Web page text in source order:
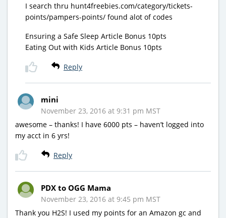
I search thru hunt4freebies.com/category/tickets-
points/pampers-points/ found alot of codes
Ensuring a Safe Sleep Article Bonus 10pts
Eating Out with Kids Article Bonus 10pts
Reply
mini
November 23, 2016 at 9:31 pm MST
awesome – thanks! I have 6000 pts – haven’t logged into
my acct in 6 yrs!
Reply
PDX to OGG Mama
November 23, 2016 at 9:45 pm MST
Thank you H2S! I used my points for an Amazon gc and